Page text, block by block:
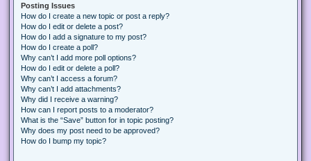
Posting Issues
How do I create a new topic or post a reply?
How do I edit or delete a post?
How do I add a signature to my post?
How do I create a poll?
Why can’t I add more poll options?
How do I edit or delete a poll?
Why can’t I access a forum?
Why can’t I add attachments?
Why did I receive a warning?
How can I report posts to a moderator?
What is the “Save” button for in topic posting?
Why does my post need to be approved?
How do I bump my topic?